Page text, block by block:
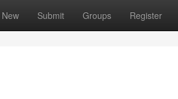
New Submit Groups Register